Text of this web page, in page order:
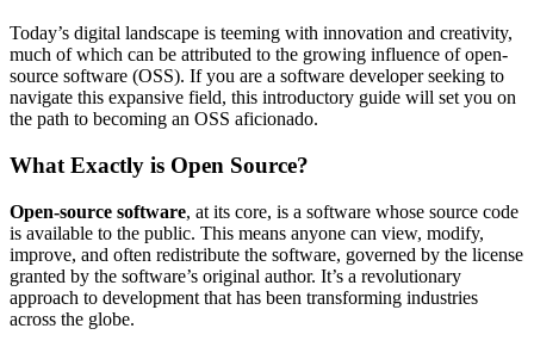
Today’s digital landscape is teeming with innovation and creativity,
much of which can be attributed to the growing influence of open-
source software (OSS). If you are a software developer seeking to
navigate this expansive field, this introductory guide will set you on
the path to becoming an OSS aficionado.
What Exactly is Open Source?
Open-source software, at its core, is a software whose source code
is available to the public. This means anyone can view, modify,
improve, and often redistribute the software, governed by the license
granted by the software’s original author. It’s a revolutionary
approach to development that has been transforming industries
across the globe.